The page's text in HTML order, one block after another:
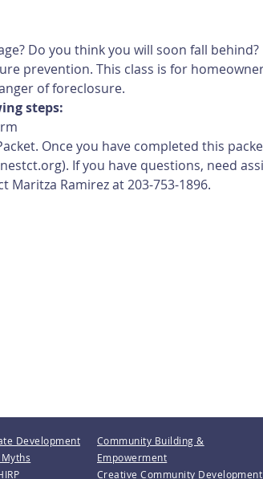
Do you think you will soon fall behind?
prevention. This class is for
of foreclosure.
steps:
Once you have completed this
). If you have questions, need
Ramirez at 203-753-1896.
Development
Community Building &
Empowerment
Creative Community Development